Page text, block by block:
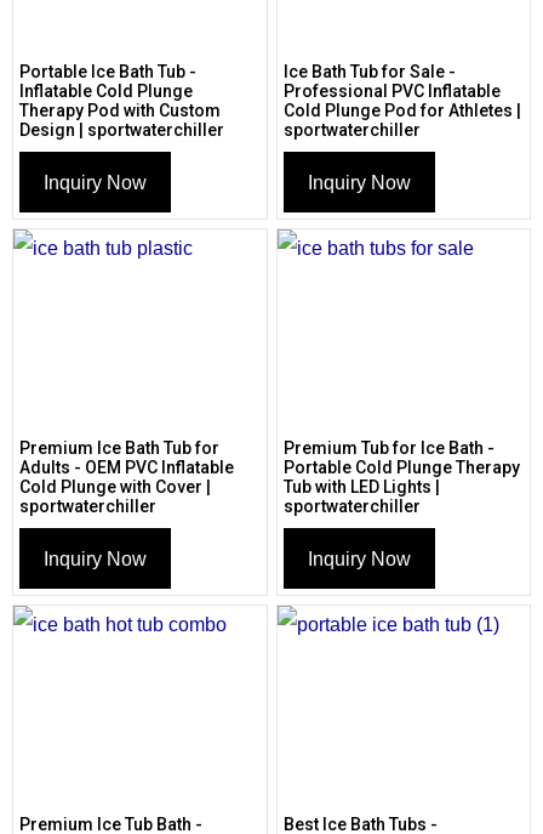
Portable Ice Bath Tub -
Inflatable Cold Plunge
Therapy Pod with Custom
Design | sportwaterchiller
Inquiry Now
Ice Bath Tub for Sale -
Professional PVC Inflatable
Cold Plunge Pod for Athletes |
sportwaterchiller
Inquiry Now
Premium Ice Bath Tub for
Adults - OEM PVC Inflatable
Cold Plunge with Cover |
sportwaterchiller
Inquiry Now
Premium Tub for Ice Bath -
Portable Cold Plunge Therapy
Tub with LED Lights |
sportwaterchiller
Inquiry Now
Premium Ice Tub Bath - Best Ice Bath Tubs -